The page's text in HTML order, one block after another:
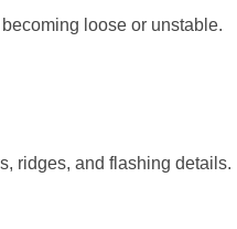
loose or unstable.
ridges, and flashing details.